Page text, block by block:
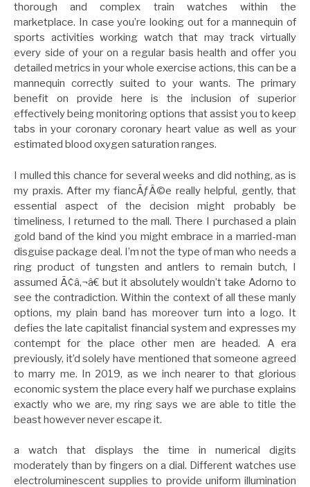
thorough and complex train watches within the
marketplace. In case you’re looking out for a mannequin of
sports activities working watch that may track virtually
every side of your on a regular basis health and offer you
detailed metrics in your whole exercise actions, this can be a
mannequin correctly suited to your wants. The primary
benefit on provide here is the inclusion of superior
effectively being monitoring options that assist you to keep
tabs in your coronary coronary heart value as well as your
estimated blood oxygen saturation ranges.
I mulled this chance for several weeks and did nothing, as is
my praxis. After my fiancÃƒÂ©e really helpful, gently, that
essential aspect of the decision might probably be
timeliness, I returned to the mall. There I purchased a plain
gold band of the kind you might embrace in a married-man
disguise package deal. I’m not the type of man who needs a
ring product of tungsten and antlers to remain butch, I
assumed Ã¢â‚¬â€ but it absolutely wouldn’t take Adorno to
see the contradiction. Within the context of all these manly
options, my plain band has moreover turn into a logo. It
defies the late capitalist financial system and expresses my
contempt for the place other men are headed. A era
previously, it’d solely have mentioned that someone agreed
to marry me. In 2019, as we inch nearer to that glorious
economic system the place every half we purchase explains
exactly who we are, my ring says we are able to title the
beast however never escape it.
a watch that displays the time in numerical digits
moderately than by fingers on a dial. Different watches use
electroluminescent supplies to provide uniform illumination